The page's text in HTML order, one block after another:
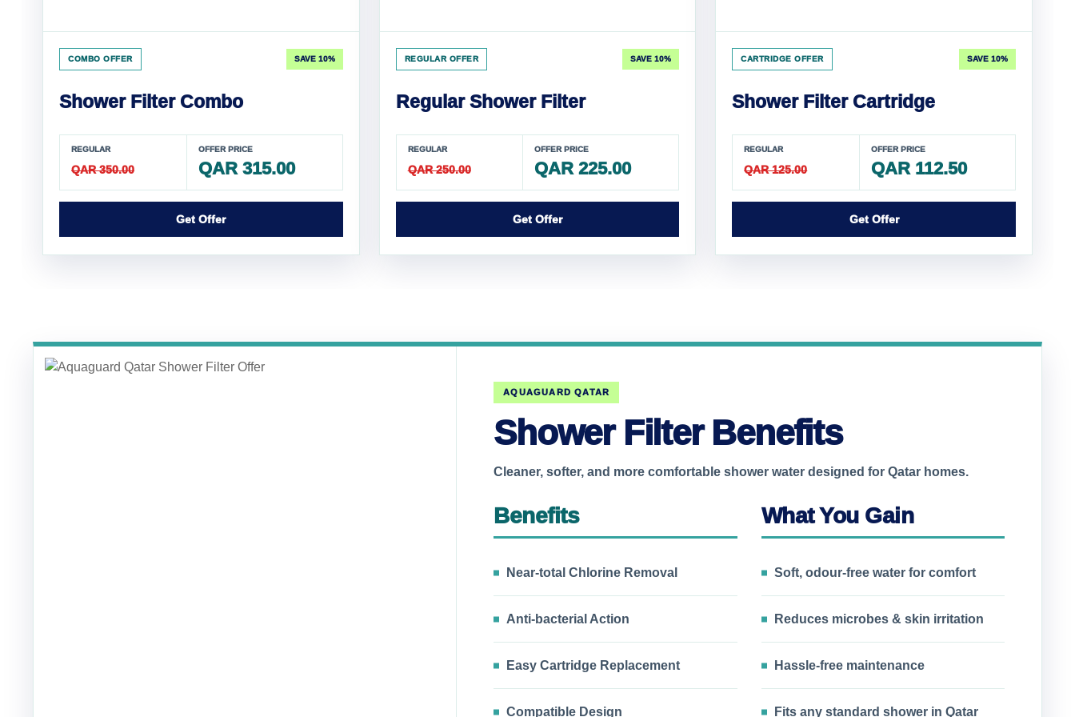
COMBO OFFER SAVE 10%
Shower Filter Combo
REGULAR
QAR 350.00
OFFER PRICE
QAR 315.00
Get Offer
REGULAR OFFER SAVE 10%
Regular Shower Filter
REGULAR
QAR 250.00
OFFER PRICE
QAR 225.00
Get Offer
CARTRIDGE OFFER SAVE 10%
Shower Filter Cartridge
REGULAR
QAR 125.00
OFFER PRICE
QAR 112.50
Get Offer
AQUAGUARD QATAR
Shower Filter Benefits
Cleaner, softer, and more comfortable shower water designed for Qatar homes.
Benefits
Near-total Chlorine Removal
Anti-bacterial Action
Easy Cartridge Replacement
Compatible Design
What You Gain
Soft, odour-free water for comfort
Reduces microbes & skin irritation
Hassle-free maintenance
Fits any standard shower in Qatar